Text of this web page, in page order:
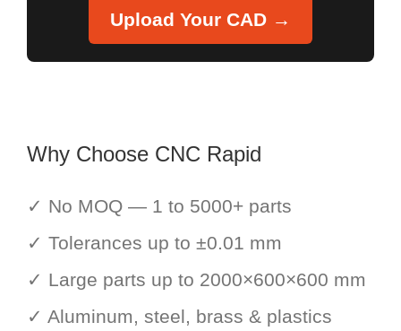
Upload Your CAD →
Why Choose CNC Rapid
✓ No MOQ — 1 to 5000+ parts
✓ Tolerances up to ±0.01 mm
✓ Large parts up to 2000×600×600 mm
✓ Aluminum, steel, brass & plastics